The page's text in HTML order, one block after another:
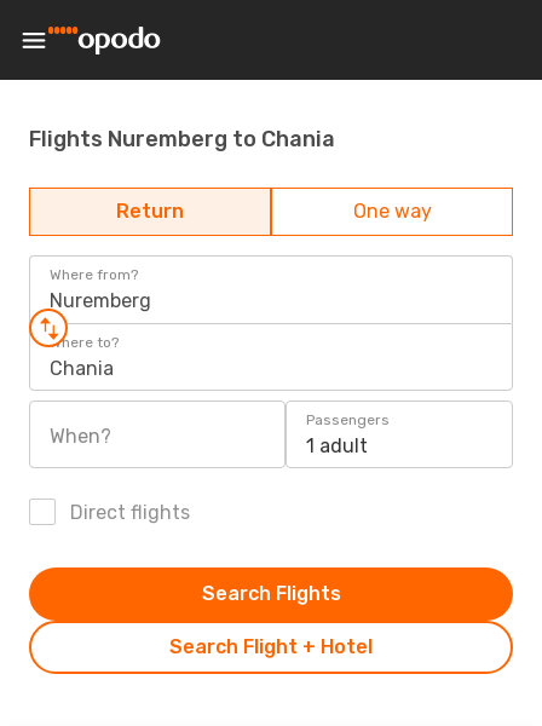
Flights Nuremberg to Chania
Return One way
Where from?
Nuremberg
Where to?
Chania
When?
Passengers
1 adult
Direct flights
Search Flight + Hotel
Search Flights